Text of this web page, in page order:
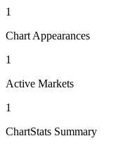
1
Chart Appearances
1
Active Markets
1
ChartStats Summary